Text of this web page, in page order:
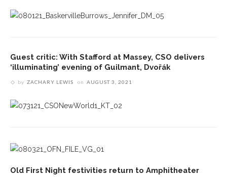
Guest critic: With Stafford at Massey, CSO delivers
‘illuminating’ evening of Guilmant, Dvořák
by ZACHARY LEWIS on AUGUST 3, 2021
Old First Night festivities return to Amphitheater